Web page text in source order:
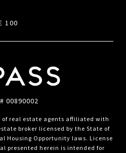
100
00890002
of real estate agents affiliated with
broker licensed by the State of
Housing Opportunity laws. License
presented herein is intended for